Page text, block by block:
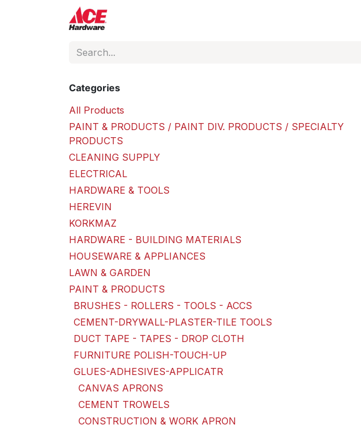
Categories
All Products
PAINT & PRODUCTS / PAINT DIV. PRODUCTS / SPECIALTY
PRODUCTS
CLEANING SUPPLY
ELECTRICAL
HARDWARE & TOOLS
HEREVIN
KORKMAZ
HARDWARE - BUILDING MATERIALS
HOUSEWARE & APPLIANCES
LAWN & GARDEN
PAINT & PRODUCTS
BRUSHES - ROLLERS - TOOLS - ACCS
CEMENT-DRYWALL-PLASTER-TILE TOOLS
DUCT TAPE - TAPES - DROP CLOTH
FURNITURE POLISH-TOUCH-UP
GLUES-ADHESIVES-APPLICATR
CANVAS APRONS
CEMENT TROWELS
CONSTRUCTION & WORK APRON